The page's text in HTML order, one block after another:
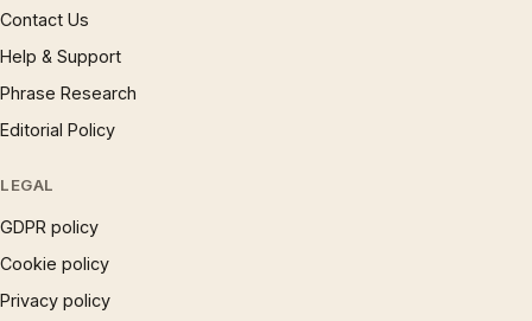
Contact Us
Help & Support
Phrase Research
Editorial Policy
LEGAL
GDPR policy
Cookie policy
Privacy policy